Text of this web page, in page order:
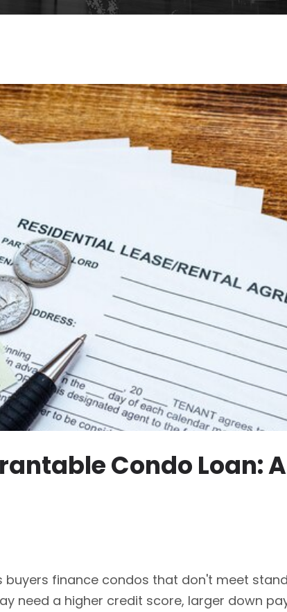
Condo Loan:
finance condos that don't meet
need a higher credit score, larger down